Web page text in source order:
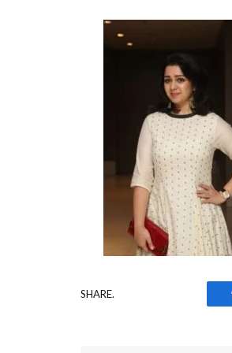
SHARE.